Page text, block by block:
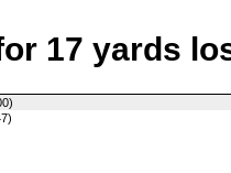
17 yards